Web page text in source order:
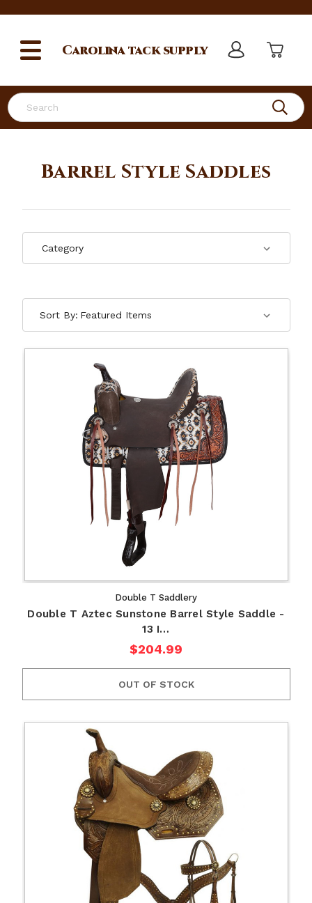
Search
Carolinatack supply
Barrel Style Saddles
Sort By:
Double T Saddlery
Double T Aztec Sunstone Barrel Style Saddle -
13 I…
$204.99
OUT OF STOCK